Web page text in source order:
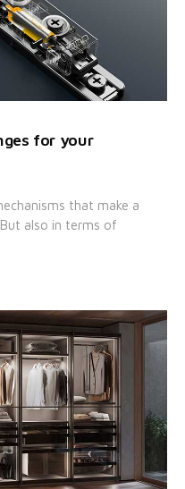
for your
that make a
also in terms of